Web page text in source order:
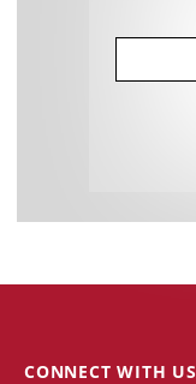
CONNECT WITH US